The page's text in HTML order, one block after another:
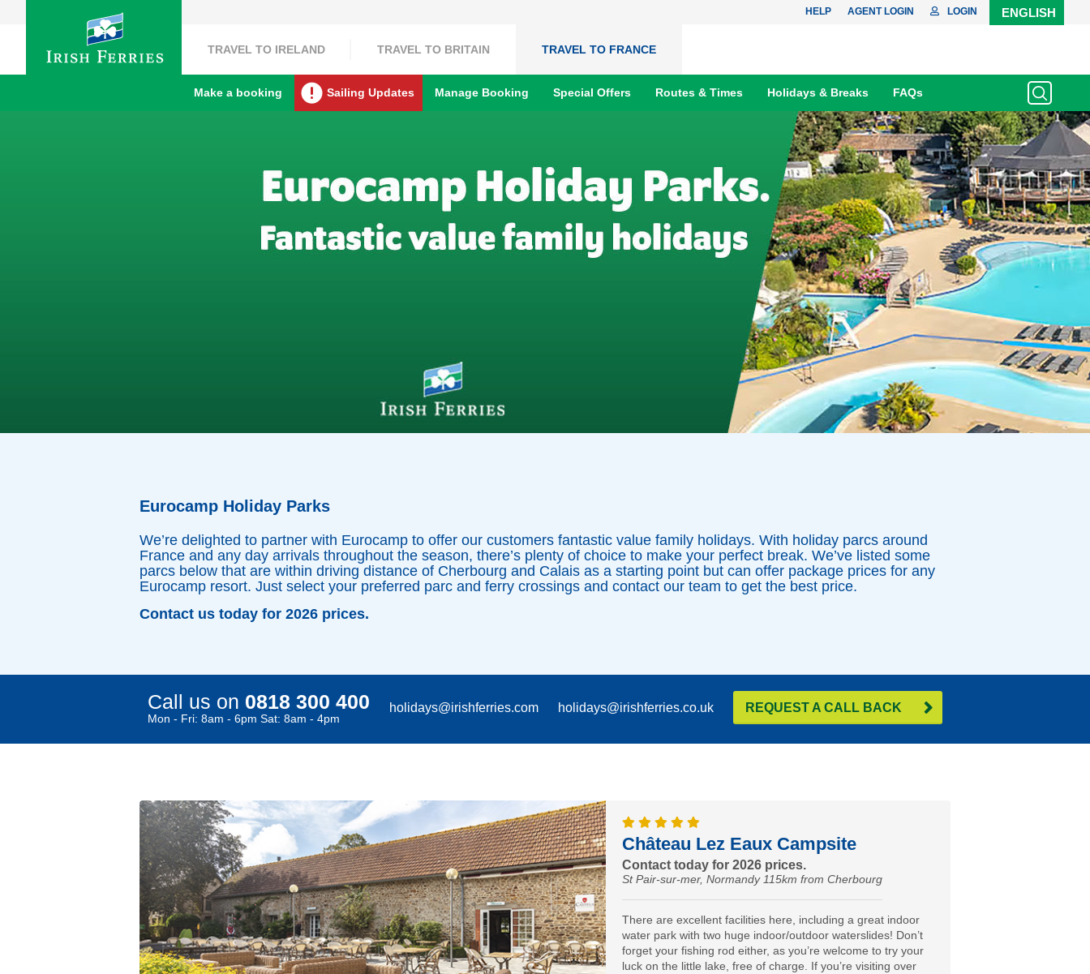
HELP AGENT LOGIN LOGIN ENGLISH
TRAVEL TO IRELAND TRAVEL TO BRITAIN TRAVEL TO FRANCE
Make a booking Sailing Updates Manage Booking Special Offers Routes & Times Holidays & Breaks FAQs
Eurocamp Holiday Parks
We’re delighted to partner with Eurocamp to offer our customers fantastic value family holidays. With holiday parcs around
France and any day arrivals throughout the season, there’s plenty of choice to make your perfect break. We’ve listed some
parcs below that are within driving distance of Cherbourg and Calais as a starting point but can offer package prices for any
Eurocamp resort. Just select your preferred parc and ferry crossings and contact our team to get the best price.
Contact us today for 2026 prices.
Call us on 0818 300 400
Mon - Fri: 8am - 6pm Sat: 8am - 4pm
holidays@irishferries.com holidays@irishferries.co.uk REQUEST A CALL BACK
Château Lez Eaux Campsite
Contact today for 2026 prices.
St Pair-sur-mer, Normandy 115km from Cherbourg
There are excellent facilities here, including a great indoor
water park with two huge indoor/outdoor waterslides! Don’t
forget your fishing rod either, as you’re welcome to try your
luck on the little lake, free of charge. If you’re visiting over